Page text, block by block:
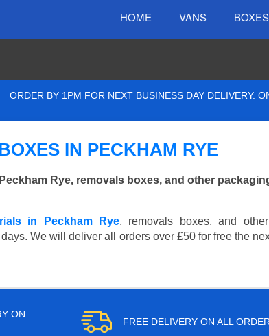
HOME VANS BOXES
ORDER BY 1PM FOR NEXT BUSINESS DAY DELIVERY.
IN PECKHAM RYE
Rye, removals boxes, and other
in Peckham Rye, removals boxes, and
We will deliver all orders over £50 for free the
ON
FREE DELIVERY ON ALL